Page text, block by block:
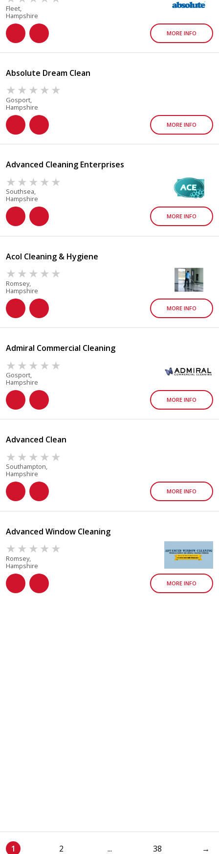
Fleet,
Hampshire
MORE INFO
Absolute Dream Clean
Gosport,
Hampshire
MORE INFO
Advanced Cleaning Enterprises
Southsea,
Hampshire
MORE INFO
Acol Cleaning & Hygiene
Romsey,
Hampshire
MORE INFO
Admiral Commercial Cleaning
Gosport,
Hampshire
MORE INFO
Advanced Clean
Southampton,
Hampshire
MORE INFO
Advanced Window Cleaning
Romsey,
Hampshire
MORE INFO
1 2 ... 38 →